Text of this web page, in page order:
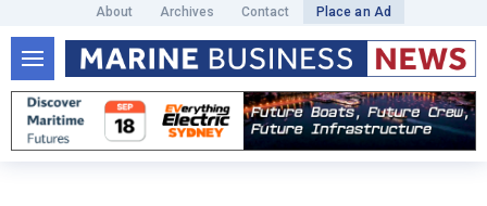
About Archives Contact Place an Ad